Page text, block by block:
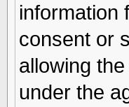
information
consent or
allowing
under the